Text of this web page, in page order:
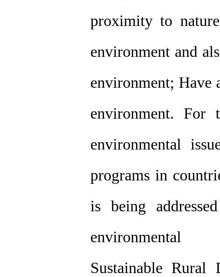
proximity to
environment and
environment; Have
environment. For
environmental
programs in
is being
environmental
Sustainable Rural